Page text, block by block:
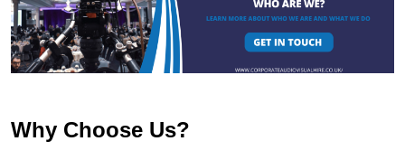
Why Choose Us?